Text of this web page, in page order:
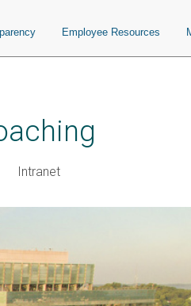
Employee Resources
Intranet